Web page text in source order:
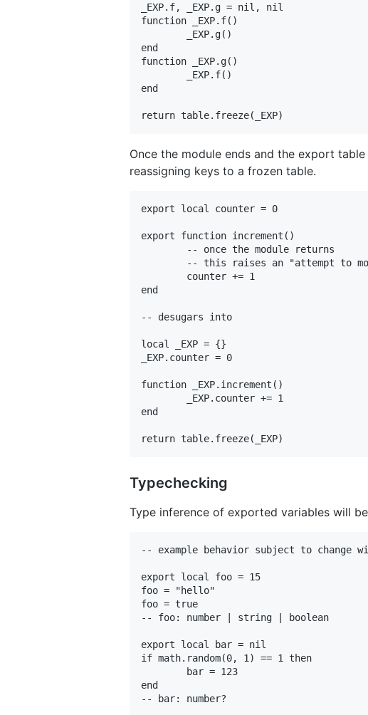
_EXP.f, _EXP.g = nil, nil
function _EXP.f()
end
function _EXP.g()
end
Once the module ends and the export
reassigning keys to a frozen table.
export local counter = 0
export function increment()
end
-- desugars into
local _EXP = {}
_EXP.counter = 0
function _EXP.increment()
end
Typechecking
Type inference of exported variables will
-- example behavior subject to change
export local foo = 15
foo = "hello"
foo = true
-- foo: number | string | boolean
export local bar = nil
if math.random(0, 1) == 1 then
end